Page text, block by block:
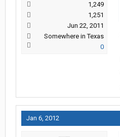
1,249
1,251
Jun 22, 2011
Somewhere in Texas
0
Jan 6, 2012